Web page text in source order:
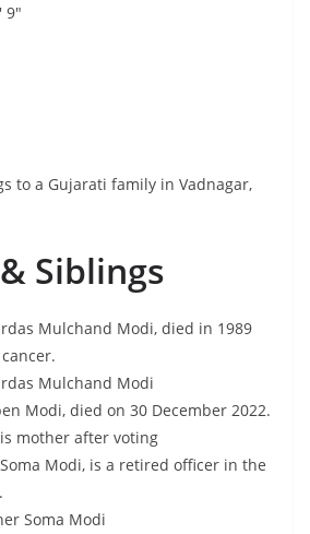
9″
to a Gujarati family in Vadnagar,
Siblings
Mulchand Modi, died in 1989
Mulchand Modi
Modi, died on 30 December 2022.
mother after voting
Modi, is a retired officer in the
Soma Modi